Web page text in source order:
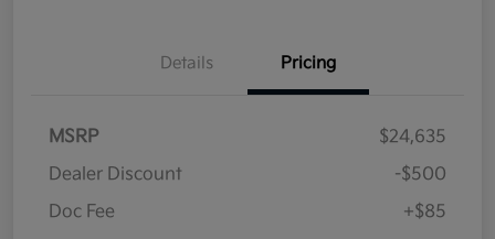
Details Pricing
MSRP
$24,635
Dealer Discount
-$500
Doc Fee
+$85